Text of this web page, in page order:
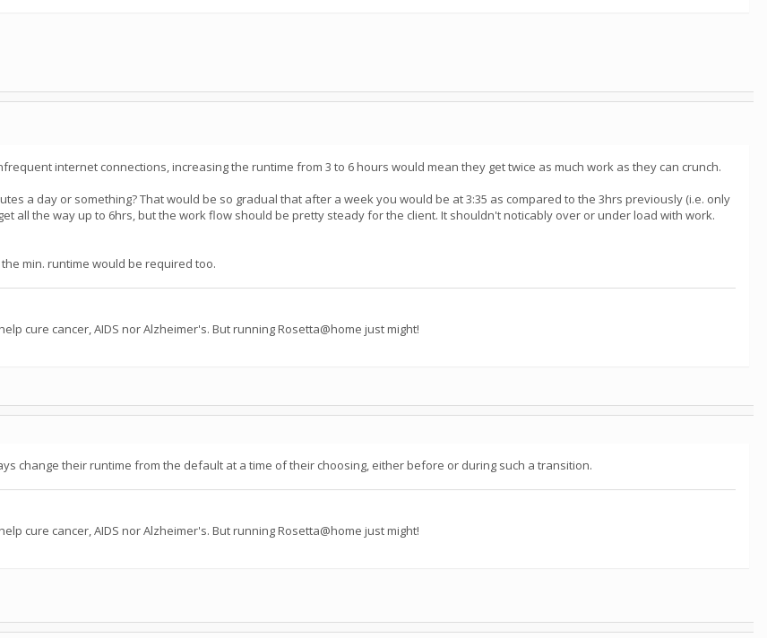
internet connections, increasing the runtime from 3 to 6 hours would mean they get twice as much work as they can crunch.
a day or something? That would be so gradual that after a week you would be at 3:35 as compared to the 3hrs previously (i.e. only
all the way up to 6hrs, but the work flow should be pretty steady for the client. It shouldn't noticably over or under load with work.
min. runtime would be required too.
cure cancer, AIDS nor Alzheimer's. But running Rosetta@home just might!
change their runtime from the default at a time of their choosing, either before or during such a transition.
cure cancer, AIDS nor Alzheimer's. But running Rosetta@home just might!